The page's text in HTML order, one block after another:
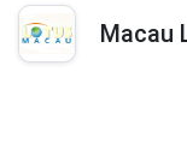
Macau